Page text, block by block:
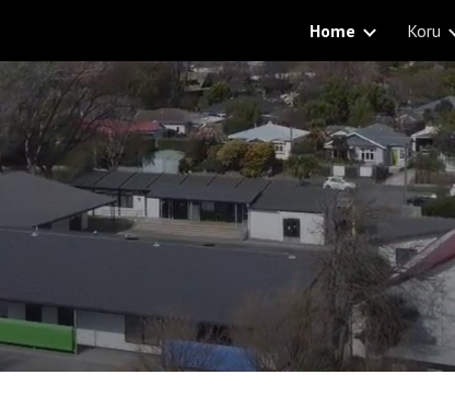
Skip to navigation
Home Koru